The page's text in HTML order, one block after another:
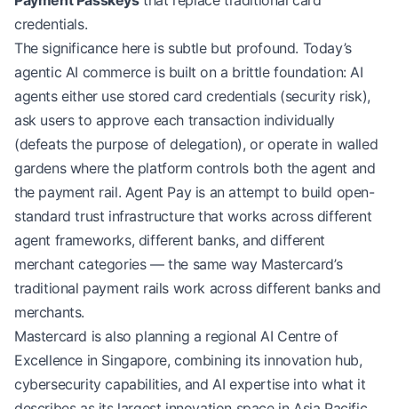
credentials.
The significance here is subtle but profound. Today’s
agentic AI commerce is built on a brittle foundation: AI
agents either use stored card credentials (security risk),
ask users to approve each transaction individually
(defeats the purpose of delegation), or operate in walled
gardens where the platform controls both the agent and
the payment rail. Agent Pay is an attempt to build open-
standard trust infrastructure that works across different
agent frameworks, different banks, and different
merchant categories — the same way Mastercard’s
traditional payment rails work across different banks and
merchants.
Mastercard is also planning a regional AI Centre of
Excellence in Singapore, combining its innovation hub,
cybersecurity capabilities, and AI expertise into what it